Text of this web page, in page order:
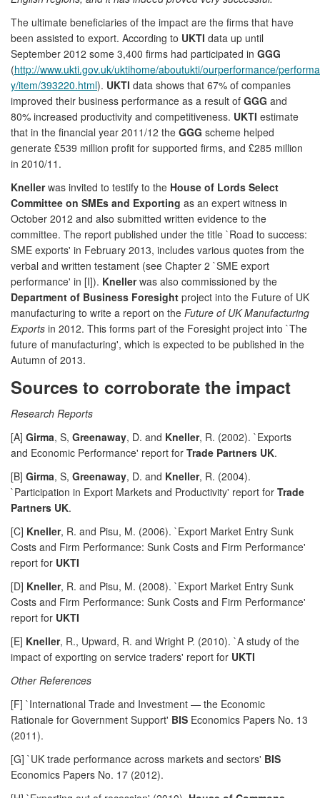
The ultimate beneficiaries of the impact are the firms that have
been assisted to export. According to UKTI data up until
September 2012 some 3,400 firms had participated in GGG
(http://www.ukti.gov.uk/uktihome/aboutukti/ourperformance/
y/item/393220.html). UKTI data shows that 67% of companies
improved their business performance as a result of GGG and
80% increased productivity and competitiveness. UKTI estimate
that in the financial year 2011/12 the GGG scheme helped
generate £539 million profit for supported firms, and £285 million
in 2010/11.
Knellerwas invited to testify to the House of Lords Select
Committee on SMEs and Exporting as an expert witness in
October 2012 and also submitted written evidence to the
committee. The report published under the title `Road to success:
SME exports' in February 2013, includes various quotes from the
verbal and written testament (see Chapter 2 `SME export
performance' in [I]). Knellerwas also commissioned by the
Department of Business Foresight project into the Future of UK
manufacturing to write a report on the Future of UK Manufacturing
Exports in 2012. This forms part of the Foresight project into `The
future of manufacturing', which is expected to be published in the
Autumn of 2013.
Sources to corroborate the impact
Research Reports
[A] Girma, S, Greenaway, D. and Kneller, R. (2002). `Exports
and Economic Performance' report for Trade Partners UK.
[B] Girma, S, Greenaway, D. and Kneller, R. (2004).
`Participation in Export Markets and Productivity' report for Trade
Partners UK.
[C] Kneller, R. and Pisu, M. (2006). `Export Market Entry Sunk
Costs and Firm Performance: Sunk Costs and Firm Performance'
report for UKTI
[D] Kneller, R. and Pisu, M. (2008). `Export Market Entry Sunk
Costs and Firm Performance: Sunk Costs and Firm Performance'
report for UKTI
[E] Kneller, R., Upward, R. and Wright P. (2010). `A study of the
impact of exporting on service traders' report for UKTI
Other References
[F] `International Trade and Investment — the Economic
Rationale for Government Support' BIS Economics Papers No. 13
(2011).
[G] `UK trade performance across markets and sectors' BIS
Economics Papers No. 17 (2012).